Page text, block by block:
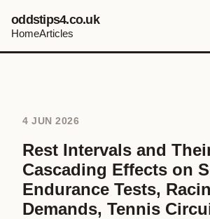
oddstips4.co.uk
HomeArticles
4 JUN 2026
Rest Intervals and
Cascading Effects on
Endurance Tests,
Demands, Tennis